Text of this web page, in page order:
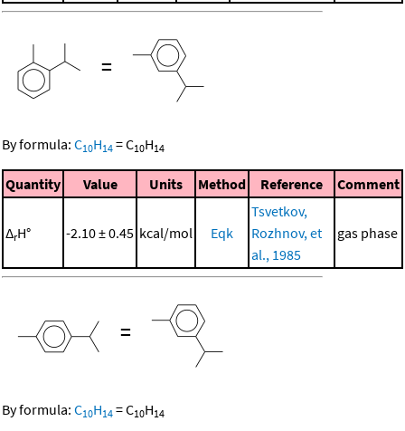
=
By formula: C10H14 =C10H14
Quantity Value Units Method Reference Comment
ΔrH° -2.10 ± 0.45 kcal/mol Eqk
Tsvetkov,
Rozhnov, et
al., 1985
gas phase
=
By formula: C10H14 =C10H14